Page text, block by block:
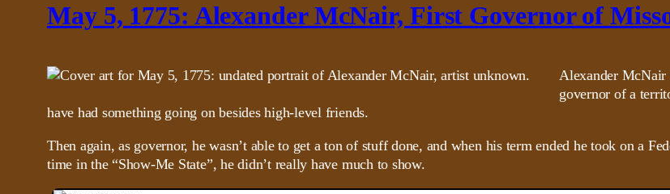
May 5, 1775: Alexander McNair, First Governor of
Alexander McNair
governor of a
have had something going on besides high-level friends.
Then again, as governor, he wasn’t able to get a ton of stuff done, and when his term ended he took on a
time in the “Show-Me State”, he didn’t really have much to show.